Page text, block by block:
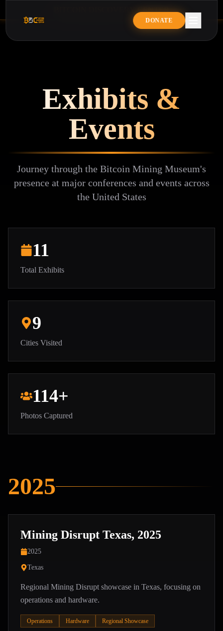
CENTER
BITCOIN DISCOVERY
DONATE
Exhibits &
Events
Journey through the Bitcoin Mining Museum's
presence at major conferences and events across
the United States
11
Total Exhibits
9
Cities Visited
114+
Photos Captured
2025
Mining Disrupt Texas, 2025
2025
Texas
Regional Mining Disrupt showcase in Texas, focusing on
operations and hardware.
Operations Hardware Regional Showcase